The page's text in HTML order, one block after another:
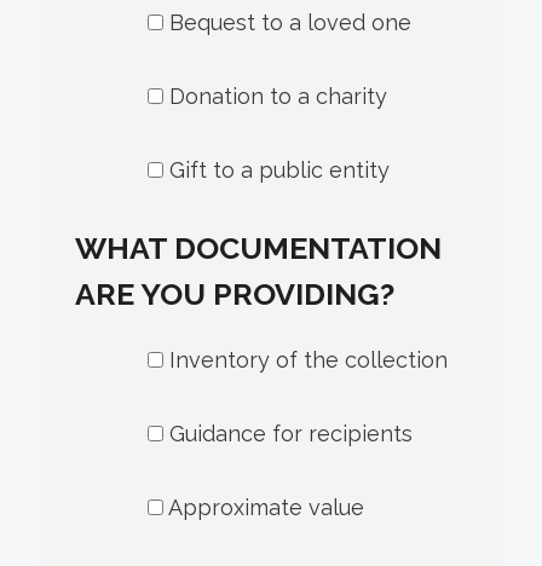
Bequest to a loved one
Donation to a charity
Gift to a public entity
WHAT DOCUMENTATION
ARE YOU PROVIDING?
Inventory of the collection
Guidance for recipients
Approximate value